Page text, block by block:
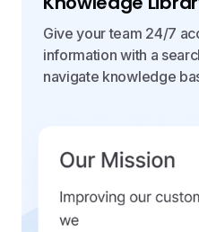
Give your team 24/7
information with a
navigate knowledge